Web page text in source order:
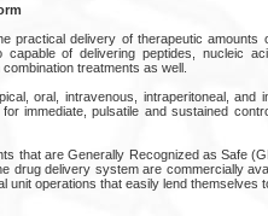
practical delivery of therapeutic amounts
of delivering peptides, nucleic
treatments as well.
oral, intravenous, intraperitoneal, and
immediate, pulsatile and sustained
that are Generally Recognized as Safe
drug delivery system are commercially
operations that easily lend themselves